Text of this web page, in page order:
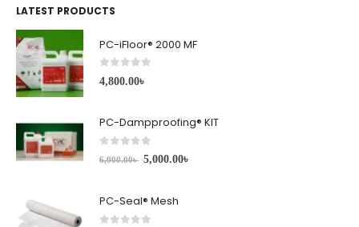
LATEST PRODUCTS
PC-iFloor® 2000 MF
0 out of 5
4,800.00৳
PC-Dampproofing® KIT
out of 5
6,000.00৳ 5,000.00৳
PC-Seal® Mesh